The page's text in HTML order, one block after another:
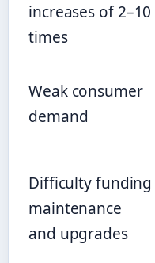
increases of 2–10
times
Weak consumer
demand
Difficulty funding
maintenance
and upgrades